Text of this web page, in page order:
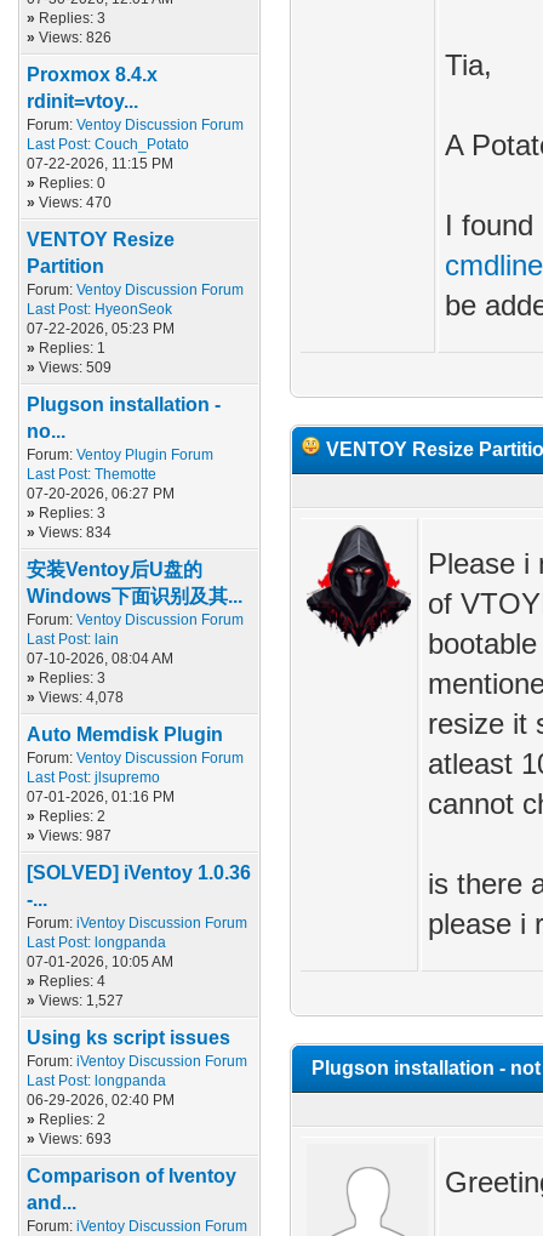
» Replies: 3
» Views: 826
Proxmox 8.4.x
rdinit=vtoy...
Forum: Ventoy Discussion Forum
Last Post: Couch_Potato
07-22-2026, 11:15 PM
» Replies: 0
» Views: 470
VENTOY Resize
Partition
Forum: Ventoy Discussion Forum
Last Post: HyeonSeok
07-22-2026, 05:23 PM
» Replies: 1
» Views: 509
Plugson installation -
no...
Forum: Ventoy Plugin Forum
Last Post: Themotte
07-20-2026, 06:27 PM
» Replies: 3
» Views: 834
安装Ventoy后U盘的
Windows下面识别及其...
Forum: Ventoy Discussion Forum
Last Post: lain
07-10-2026, 08:04 AM
» Replies: 3
» Views: 4,078
Auto Memdisk Plugin
Forum: Ventoy Discussion Forum
Last Post: jlsupremo
07-01-2026, 01:16 PM
» Replies: 2
» Views: 987
[SOLVED] iVentoy 1.0.36
-...
Forum: iVentoy Discussion Forum
Last Post: longpanda
07-01-2026, 10:05 AM
» Replies: 4
» Views: 1,527
Using ks script issues
Forum: iVentoy Discussion Forum
Last Post: longpanda
06-29-2026, 02:40 PM
» Replies: 2
» Views: 693
Comparison of Iventoy
and...
Forum: iVentoy Discussion Forum
Tia,
A
I
be
VENTOY Resize
Please i
of
resize it
atleast
cannot
is there
please i
Plugson installation -